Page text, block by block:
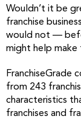
Wouldn’t it be
franchise
would not —
might help make
FranchiseGrade
from 243
characteristics
franchises and